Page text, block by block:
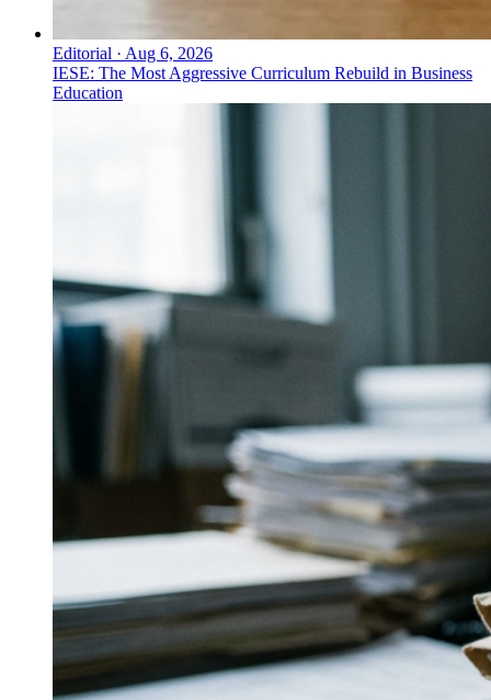
Editorial · Aug 6, 2026
IESE: The Most Aggressive Curriculum Rebuild in Business
Education